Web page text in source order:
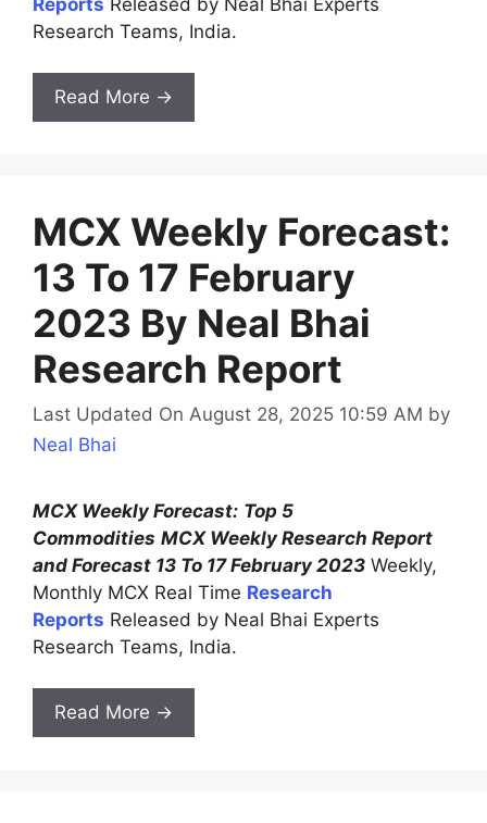
Research Teams, India.
Read More →
MCX Weekly Forecast:
13 To 17 February
2023 By Neal Bhai
Research Report
Last Updated On August 28, 2025 10:59 AM by
Neal Bhai
MCX Weekly Forecast: Top 5
Commodities MCX Weekly Research Report
and Forecast 13 To 17 February 2023 Weekly,
Monthly MCX Real Time Research
Reports Released by Neal Bhai Experts
Research Teams, India.
Read More →